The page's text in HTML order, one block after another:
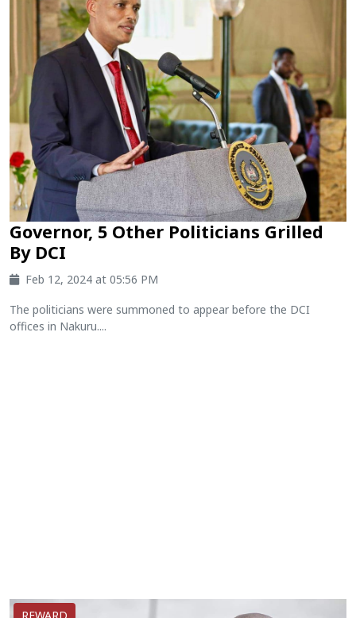
Governor, 5 Other Politicians Grilled
By DCI
Feb 12, 2024 at 05:56 PM
The politicians were summoned to appear before the DCI
offices in Nakuru....